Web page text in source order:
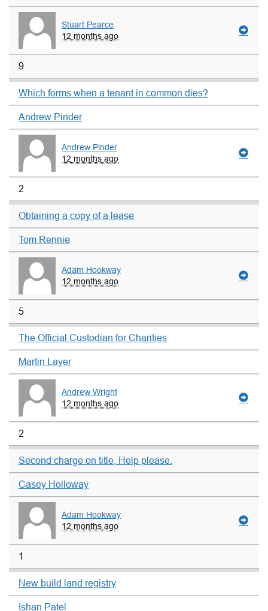
Stuart Pearce
12 months ago
9
Which forms when a tenant in common dies?
Andrew Pinder
Andrew Pinder
12 months ago
2
Obtaining a copy of a lease
Tom Rennie
Adam Hookway
12 months ago
5
The Official Custodian for Charities
Martin Layer
Andrew Wright
12 months ago
2
Second charge on title, Help please.
Casey Holloway
Adam Hookway
12 months ago
1
New build land registry
Ishan Patel